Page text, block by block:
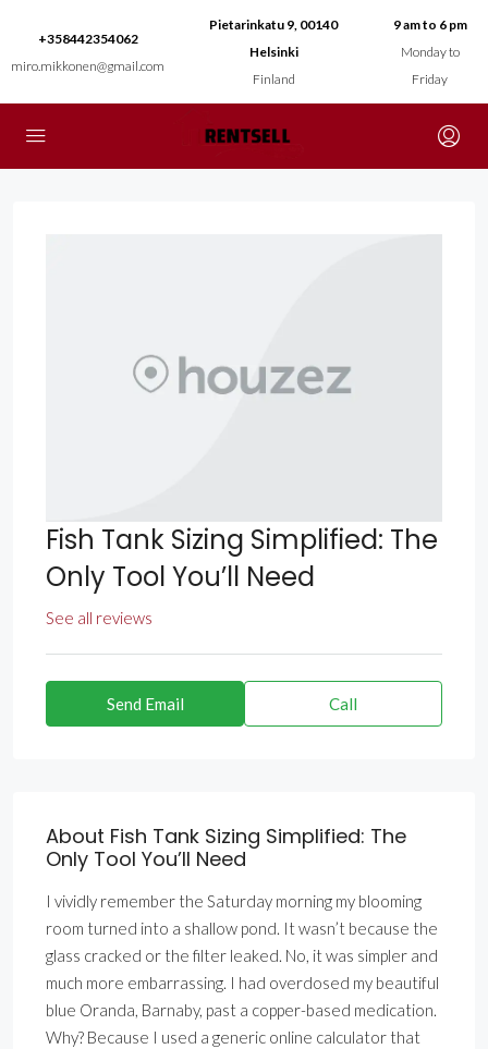
+358442354062
miro.mikkonen@gmail.com
Pietarinkatu 9, 00140
Helsinki
Finland
9 am to 6 pm
Monday to
Friday
Fish Tank Sizing Simplified: The
Only Tool You’ll Need
See all reviews
Send Email Call
About Fish Tank Sizing Simplified: The
Only Tool You’ll Need
I vividly remember the Saturday morning my blooming
room turned into a shallow pond. It wasn’t because the
glass cracked or the filter leaked. No, it was simpler and
much more embarrassing. I had overdosed my beautiful
blue Oranda, Barnaby, past a copper-based medication.
Why? Because I used a generic online calculator that